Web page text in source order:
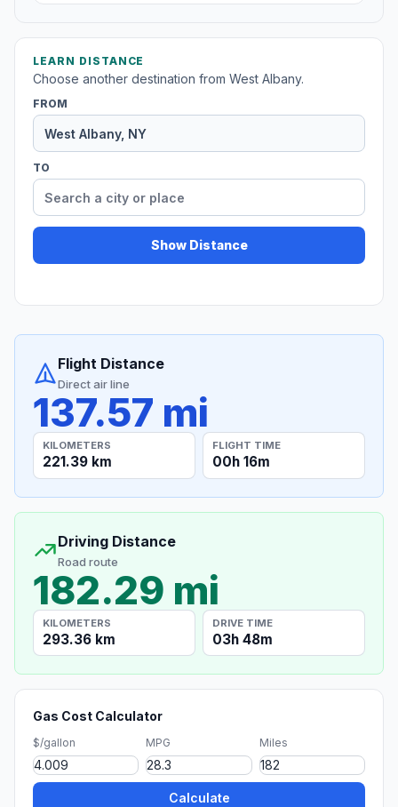
LEARN DISTANCE
Choose another destination from West Albany.
FROM
TO
Show Distance
Flight Distance
Direct air line
137.57 mi
KILOMETERS
221.39 km
FLIGHT TIME
00h 16m
Driving Distance
Road route
182.29 mi
KILOMETERS
293.36 km
DRIVE TIME
03h 48m
Gas Cost Calculator
$/gallon MPG Miles
Calculate